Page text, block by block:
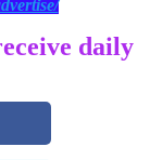
daily